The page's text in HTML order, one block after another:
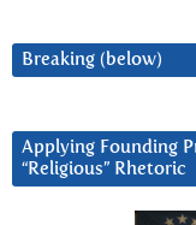
Breaking (below)
Applying Founding
“Religious” Rhetoric